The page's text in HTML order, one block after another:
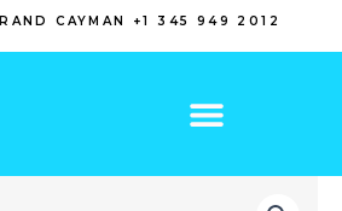
CAYMAN +1 345 949 2012